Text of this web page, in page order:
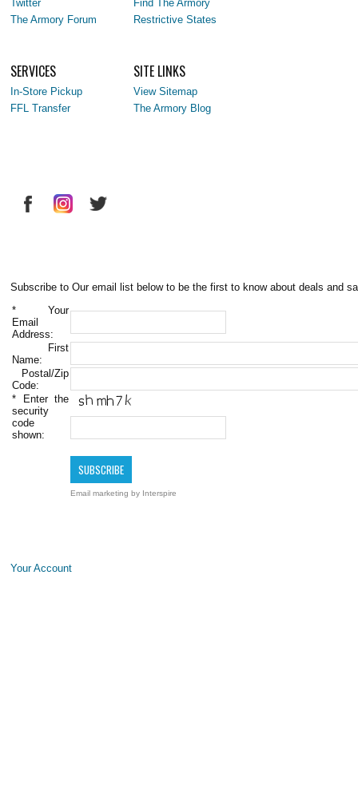
Twitter
The Armory Forum
Find The Armory
Restrictive States
SERVICES
In-Store Pickup
FFL Transfer
SITE LINKS
View Sitemap
The Armory Blog
Subscribe to Our email list below to be the first to know about deals and
* Your
Email
Address:
First
Name:
Postal/Zip
Code:
* Enter the
security
code
shown:
Email marketing by Interspire
Your Account